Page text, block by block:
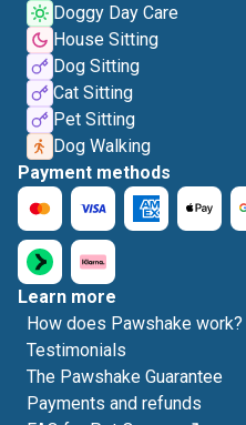
Doggy Day Care
House Sitting
Dog Sitting
Cat Sitting
Pet Sitting
Dog Walking
Payment methods
Learn more
How does Pawshake work?
Testimonials
The Pawshake Guarantee
Payments and refunds